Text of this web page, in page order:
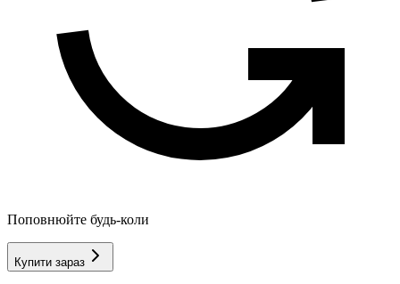
Поповнюйте будь-коли
Купити зараз